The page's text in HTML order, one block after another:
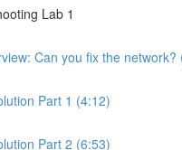
Lab 1
Can you fix the network?
Part 1 (4:12)
Part 2 (6:53)